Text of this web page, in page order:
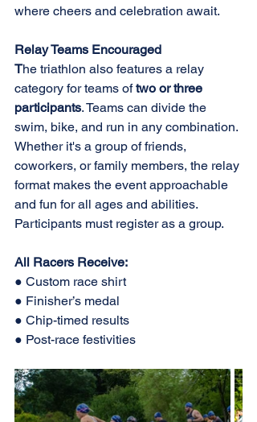
where cheers and celebration await.
Relay Teams Encouraged
The triathlon also features a relay
category for teams of two or three
participants. Teams can divide the
swim, bike, and run in any combination.
Whether it's a group of friends,
coworkers, or family members, the relay
format makes the event approachable
and fun for all ages and abilities.
Participants must register as a group.
All Racers Receive:
● Custom race shirt
● Finisher’s medal
● Chip-timed results
● Post-race festivities